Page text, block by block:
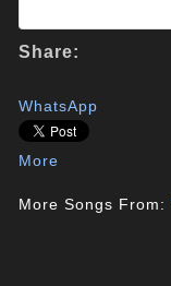
Share:
WhatsApp
More
More Songs From: